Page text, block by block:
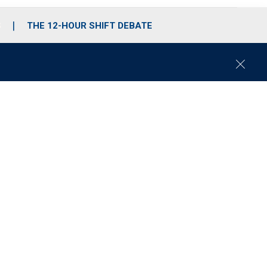
THE 12-HOUR SHIFT DEBATE
C